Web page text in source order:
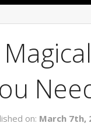
on: March 7th,